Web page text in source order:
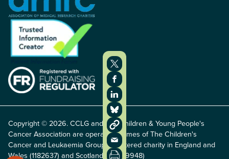
Copyright © 2026. CCLG and The Children & Young People's
Cancer Association are operating names of The Children's
Cancer and Leukaemia Group, registered charity in England and
Wales (1182637) and Scotland (SC049948)